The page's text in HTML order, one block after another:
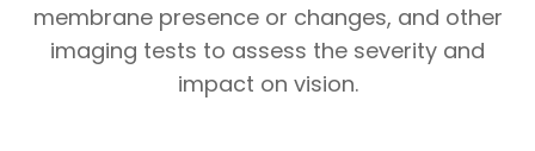
membrane presence or changes, and other
imaging tests to assess the severity and
impact on vision.